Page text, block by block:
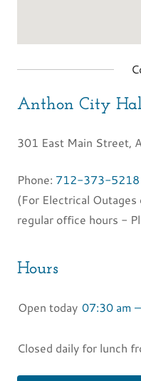
Anthon City
301 East Main Street,
Phone: 712-373-5218
(For Electrical
regular office hours -
Hours
Open today 07:30 am
Closed daily for